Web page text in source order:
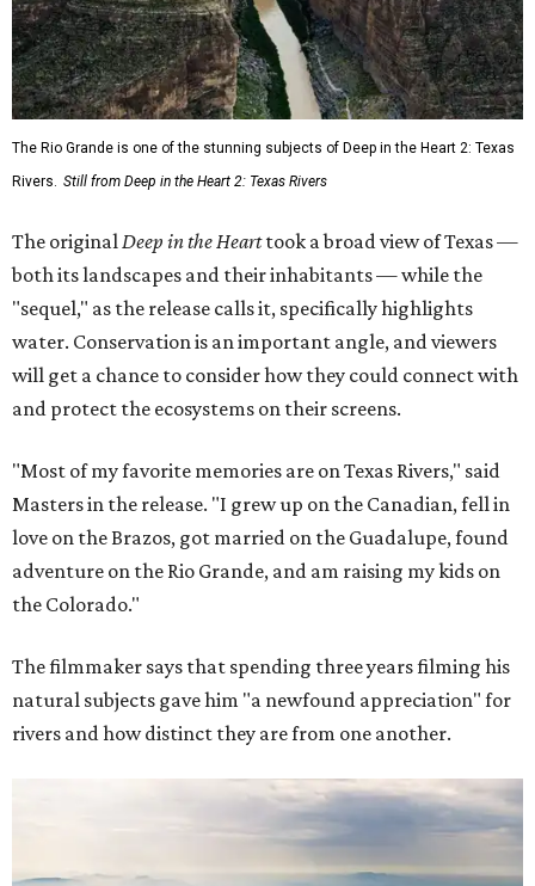
The Rio Grande is one of the stunning subjects of Deep in the Heart 2: Texas
Rivers. Still from Deep in the Heart 2: Texas Rivers
The originalDeep in the Hearttook a broad view of Texas —
both its landscapes and their inhabitants — while the
"sequel," as the release calls it, specifically highlights
water. Conservation is an important angle, and viewers
will get a chance to consider how they could connect with
and protect the ecosystems on their screens.
"Most of my favorite memories are on Texas Rivers," said
Masters in the release. "I grew up on the Canadian, fell in
love on the Brazos, got married on the Guadalupe, found
adventure on the Rio Grande, and am raising my kids on
the Colorado."
The filmmaker says that spending three years filming his
natural subjects gave him "a newfound appreciation" for
rivers and how distinct they are from one another.